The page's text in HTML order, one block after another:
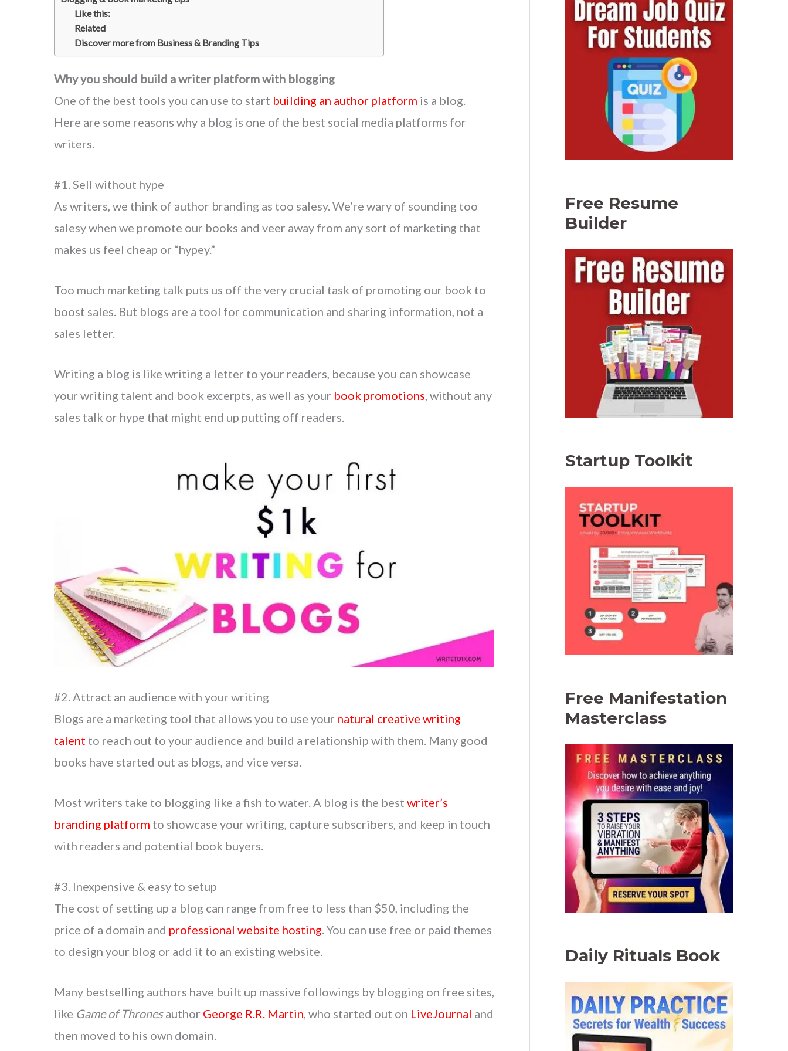
Like this:
Related
Discover more from Business & Branding Tips
Why you should build a writer platform with blogging
One of the best tools you can use to start building an author platform is a blog.
Here are some reasons why a blog is one of the best social media platforms for
writers.
#1. Sell without hype
As writers, we think of author branding as too salesy. We’re wary of sounding too
salesy when we promote our books and veer away from any sort of marketing that
makes us feel cheap or “hypey.”
Too much marketing talk puts us off the very crucial task of promoting our book to
boost sales. But blogs are a tool for communication and sharing information, not a
sales letter.
Writing a blog is like writing a letter to your readers, because you can showcase
your writing talent and book excerpts, as well as your book promotions, without any
sales talk or hype that might end up putting off readers.
#2. Attract an audience with your writing
Blogs are a marketing tool that allows you to use your natural creative writing
talent to reach out to your audience and build a relationship with them. Many good
books have started out as blogs, and vice versa.
Most writers take to blogging like a fish to water. A blog is the best writer’s
branding platform to showcase your writing, capture subscribers, and keep in touch
with readers and potential book buyers.
#3. Inexpensive & easy to setup
The cost of setting up a blog can range from free to less than $50, including the
price of a domain and professional website hosting . You can use free or paid themes
to design your blog or add it to an existing website.
Many bestselling authors have built up massive followings by blogging on free sites,
like Game of Thronesauthor George R.R. Martin , who started out on LiveJournal and
then moved to his own domain.
Free Resume
Builder
Startup Toolkit
Free Manifestation
Masterclass
Daily Rituals Book